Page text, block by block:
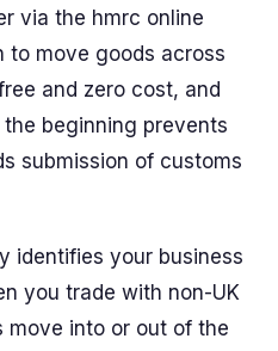
via the hmrc online
to move goods across
and zero cost, and
beginning prevents
submission of customs
identifies your business
you trade with non-UK
move into or out of the